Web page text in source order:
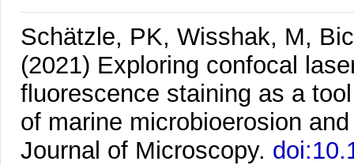
Schätzle, PK, Wisshak, M,
(2021) Exploring confocal
fluorescence staining as a
of marine microbioerosion
Journal of Microscopy.